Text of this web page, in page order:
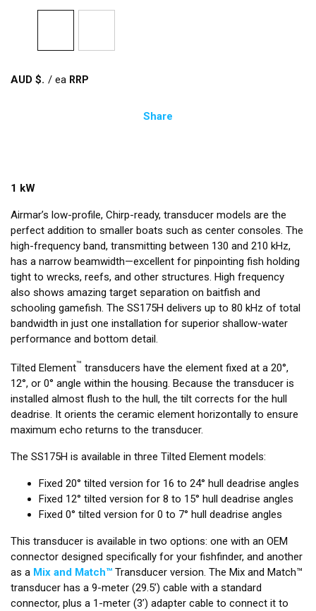
AUD $ /ea
Share
1 kW
Airmar’s low-profile, Chirp-ready, transducer models are the
perfect addition to smaller boats such as center consoles. The
high-frequency band, transmitting between 130 and 210 kHz,
has a narrow beamwidth—excellent for pinpointing fish holding
tight to wrecks, reefs, and other structures. High frequency
also shows amazing target separation on baitfish and
schooling gamefish. The SS175H delivers up to 80 kHz of total
bandwidth in just one installation for superior shallow-water
performance and bottom detail.
Tilted Element™ transducers have the element fixed at a 20°,
12°, or 0° angle within the housing. Because the transducer is
installed almost flush to the hull, the tilt corrects for the hull
deadrise. It orients the ceramic element horizontally to ensure
maximum echo returns to the transducer.
The SS175H is available in three Tilted Element models:
Fixed 20° tilted version for 16 to 24° hull deadrise angles
Fixed 12° tilted version for 8 to 15° hull deadrise angles
Fixed 0° tilted version for 0 to 7° hull deadrise angles
This transducer is available in two options: one with an OEM
connector designed specifically for your fishfinder, and another
as a Mix and Match™ Transducer version. The Mix and Match™
transducer has a 9-meter (29.5’) cable with a standard
connector, plus a 1-meter (3’) adapter cable to connect it to